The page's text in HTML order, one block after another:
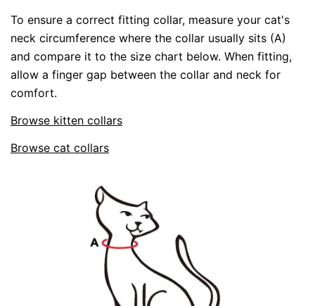
To ensure a correct fitting collar, measure your cat's
neck circumference where the collar usually sits (A)
and compare it to the size chart below. When fitting,
allow a finger gap between the collar and neck for
comfort.
Browse kitten collars
Browse cat collars